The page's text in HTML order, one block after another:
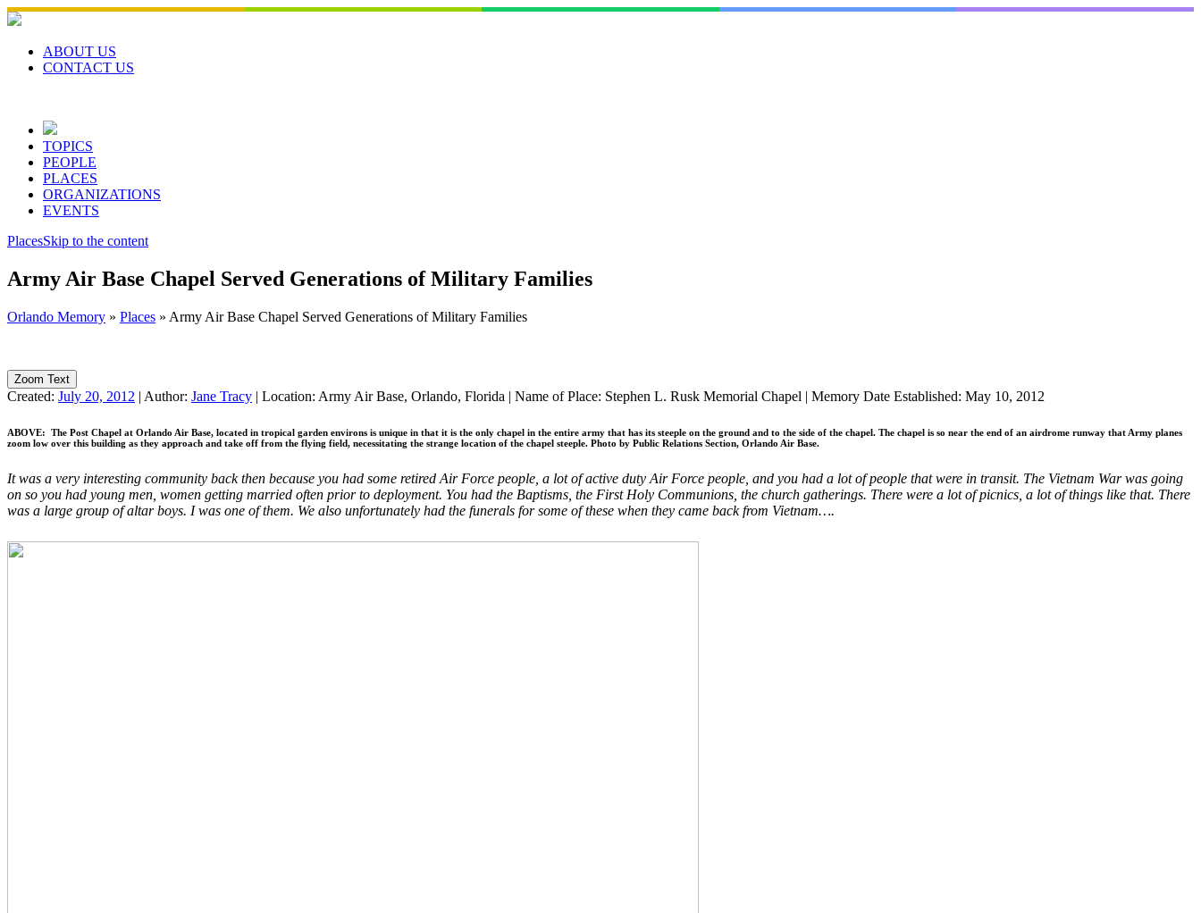
Skip
to
contentABOUT US
CONTACT US
TOPICS
PEOPLE
PLACES
ORGANIZATIONS
EVENTS
PlacesSkip to the content
Army Air Base Chapel Served Generations of Military Families
Orlando Memory » Places » Army Air Base Chapel Served Generations of Military Families
Zoom Text
Created: July 20, 2012 | Author: Jane Tracy | Location: Army Air Base, Orlando, Florida | Name of Place: Stephen L. Rusk Memorial Chapel | Memory Date Established: May 10, 2012
ABOVE: The Post Chapel at Orlando Air Base, located in tropical garden environs is unique in that it is the only chapel in the entire army that has its steeple on the ground and to the side of the chapel. The chapel is so near the end of an airdrome runway that Army planes
zoom low over this building as they approach and take off from the flying field, necessitating the strange location of the chapel steeple. Photo by Public Relations Section, Orlando Air Base.
It was a very interesting community back then because you had some retired Air Force people, a lot of active duty Air Force people, and you had a lot of people that were in transit. The Vietnam War was going
on so you had young men, women getting married often prior to deployment. You had the Baptisms, the First Holy Communions, the church gatherings. There were a lot of picnics, a lot of things like that. There
was a large group of altar boys. I was one of them. We also unfortunately had the funerals for some of these when they came back from Vietnam….